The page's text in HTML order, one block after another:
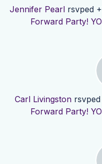
Jennifer Pearl rsvped
Forward Party!
Carl Livingston
Forward Party!